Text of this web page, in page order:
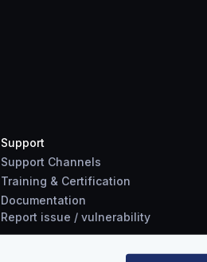
Support
Support Channels
Training & Certification
Documentation
Report issue / vulnerability